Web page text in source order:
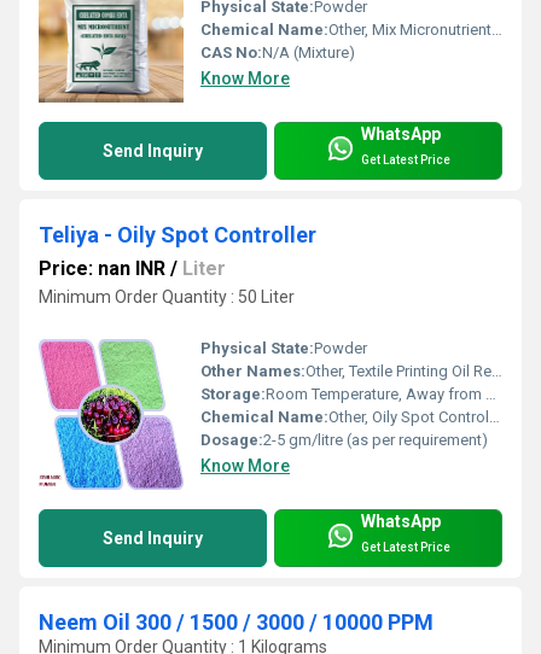
Physical State:Powder
Chemical Name:Other, Mix Micronutrient EDTA
CAS No:N/A (Mixture)
Know More
Send Inquiry
WhatsApp
Get Latest Price
Teliya - Oily Spot Controller
Price: nan INR / Liter
Minimum Order Quantity : 50 Liter
Physical State:Powder
Other Names:Other, Textile Printing Oil Repellent
Storage:Room Temperature, Away from Sunlight
Chemical Name:Other, Oily Spot Controller
Dosage:2-5 gm/litre (as per requirement)
Know More
Send Inquiry
WhatsApp
Get Latest Price
Neem Oil 300 / 1500 / 3000 / 10000 PPM
Minimum Order Quantity : 1 Kilograms